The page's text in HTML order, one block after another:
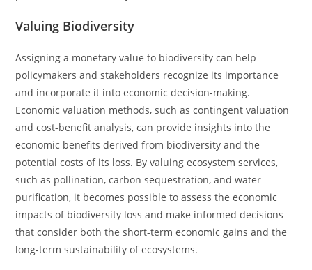
Valuing Biodiversity
Assigning a monetary value to biodiversity can help
policymakers and stakeholders recognize its importance
and incorporate it into economic decision-making.
Economic valuation methods, such as contingent valuation
and cost-benefit analysis, can provide insights into the
economic benefits derived from biodiversity and the
potential costs of its loss. By valuing ecosystem services,
such as pollination, carbon sequestration, and water
purification, it becomes possible to assess the economic
impacts of biodiversity loss and make informed decisions
that consider both the short-term economic gains and the
long-term sustainability of ecosystems.